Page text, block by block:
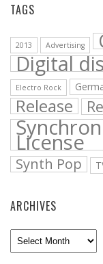
TAGS
2013 Advertising
Digital
Electro Rock
Release
License
Synth Pop
ARCHIVES
Archives